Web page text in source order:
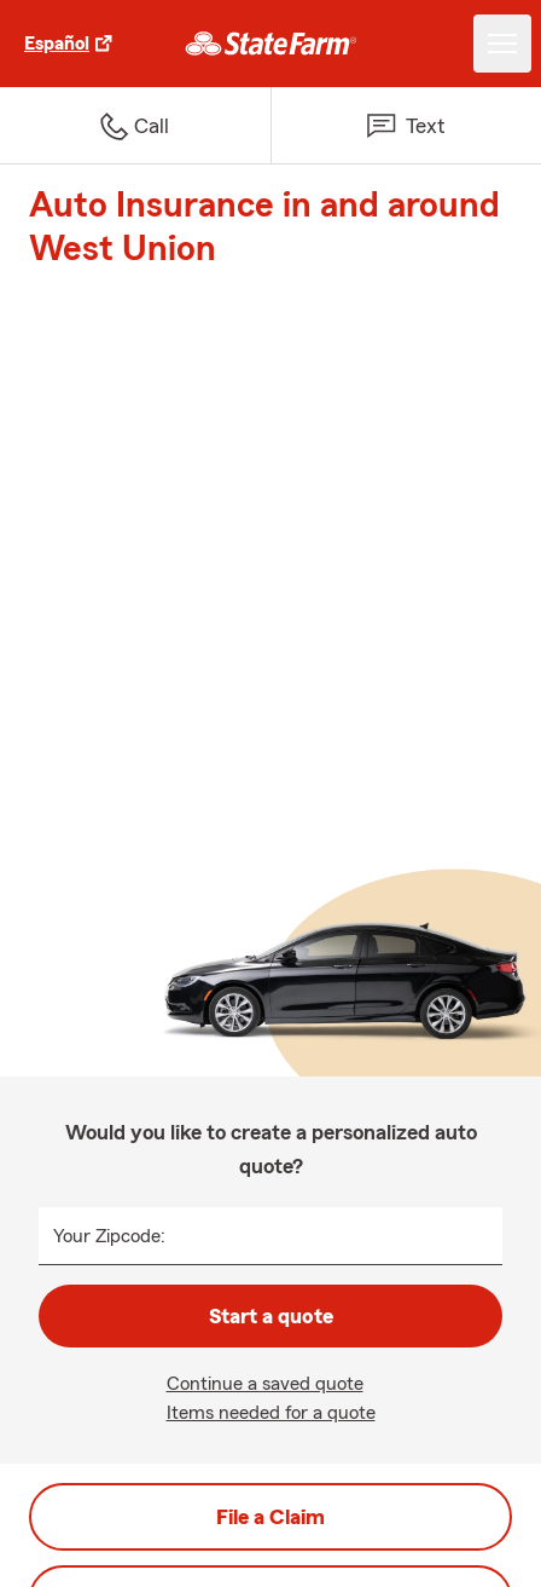
Español
Call Text
Auto Insurance in and around
West Union
Would you like to create a personalized auto
quote?
Your Zipcode:
Start a quote
Continue a saved quote
Items needed for a quote
File a Claim